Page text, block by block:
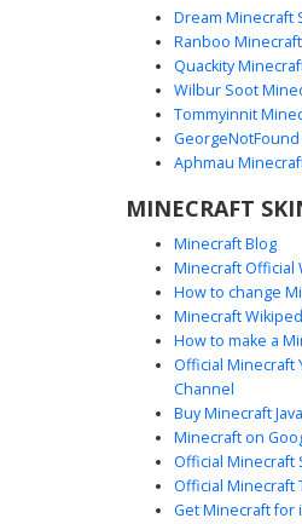
Raiden God with
Glowing
This Minecraft skin features
cyan eyes. The outfit consists
emblem on the shoulder.
martial arts fantasy style or an
appearance in their next PvP
Raiden with
Dream Minecraft
Ranboo
Quackity
Wilbur Soot
Tommyinnit
Aphmau
MINECRAFT
Minecraft Blog
Minecraft Official
How to change
Minecraft
How to make a
Official Minecraft
Channel
Buy Minecraft
Minecraft on
Official Minecraft
Official Minecraft
Get Minecraft for